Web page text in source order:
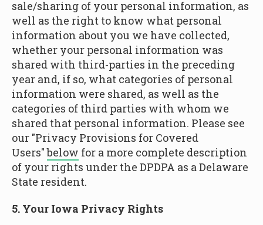
sale/sharing of your personal information, as
well as the right to know what personal
information about you we have collected,
whether your personal information was
shared with third-parties in the preceding
year and, if so, what categories of personal
information were shared, as well as the
categories of third parties with whom we
shared that personal information. Please see
our "Privacy Provisions for Covered
Users"below for a more complete description
of your rights under the DPDPA as a Delaware
State resident.
5. Your Iowa Privacy Rights